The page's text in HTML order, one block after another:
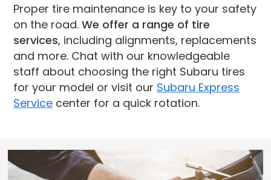
Proper tire maintenance is key to your safety
on the road.We offer a range of tire
services, including alignments, replacements
and more. Chat with our knowledgeable
staff about choosing the right Subaru tires
for your model or visit our Subaru Express
Service center for a quick rotation.